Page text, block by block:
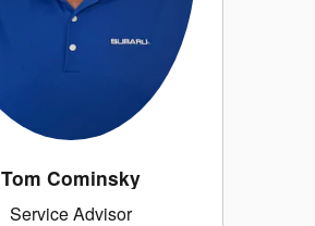
Tom Cominsky
Service Advisor